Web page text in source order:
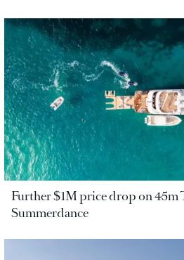
Further $1M price drop on
Summerdance